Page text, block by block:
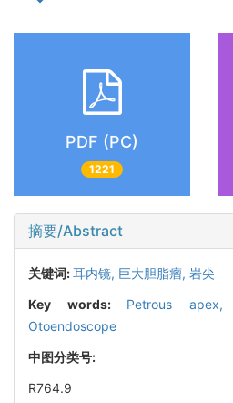
PDF (PC)
1221
摘要/Abstract
关键词:耳内镜, 巨大胆脂瘤, 岩尖
Key words: Petrous apex,
Otoendoscope
中图分类号:
R764.9